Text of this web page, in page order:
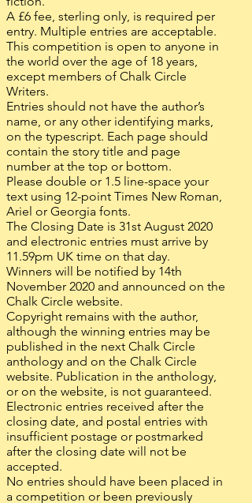
A £6 fee, sterling only, is required per
entry. Multiple entries are acceptable.
This competition is open to anyone in
the world over the age of 18 years,
except members of Chalk Circle
Writers.
Entries should not have the author’s
name, or any other identifying marks,
on the typescript. Each page should
contain the story title and page
number at the top or bottom.
Please double or 1.5 line-space your
text using 12-point Times New Roman,
Ariel or Georgia fonts.
The Closing Date is 31st August 2020
and electronic entries must arrive by
11.59pm UK time on that day.
Winners will be notified by 14th
November 2020 and announced on the
Chalk Circle website.
Copyright remains with the author,
although the winning entries may be
published in the next Chalk Circle
anthology and on the Chalk Circle
website. Publication in the anthology,
or on the website, is not guaranteed.
Electronic entries received after the
closing date, and postal entries with
insufficient postage or postmarked
after the closing date will not be
accepted.
No entries should have been placed in
a competition or been previously